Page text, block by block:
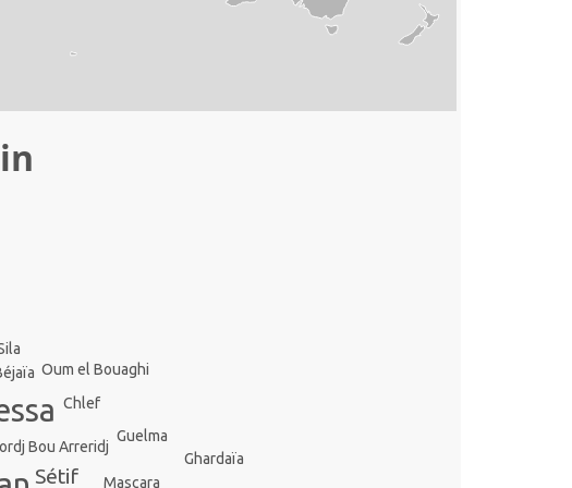
Sétif
Chlef
Bou Arreridj
Mascara
Guelma
Oum el Bouaghi
Ghardaïa